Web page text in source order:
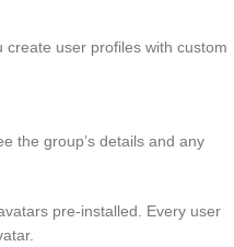
user profiles with custom
the group’s details and any
pre-installed. Every user